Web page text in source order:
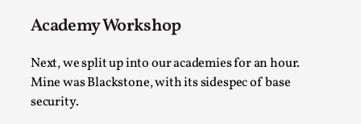
Academy Workshop
Next, we split up into our academies for an hour.
Mine was Blackstone, with its sidespec of base
security.
Read More...